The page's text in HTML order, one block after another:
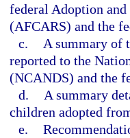
federal Adoption
(AFCARS) and the
c.
A summary of
reported to the
(NCANDS) and the
d.
A summary
children adopted
e.